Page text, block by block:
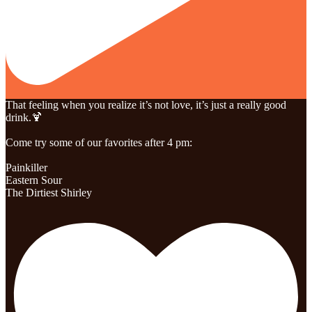
That feeling when you realize it’s not love, it’s just a really good
drink.🍹
Come try some of our favorites after 4 pm:
Painkiller
Eastern Sour
The Dirtiest Shirley